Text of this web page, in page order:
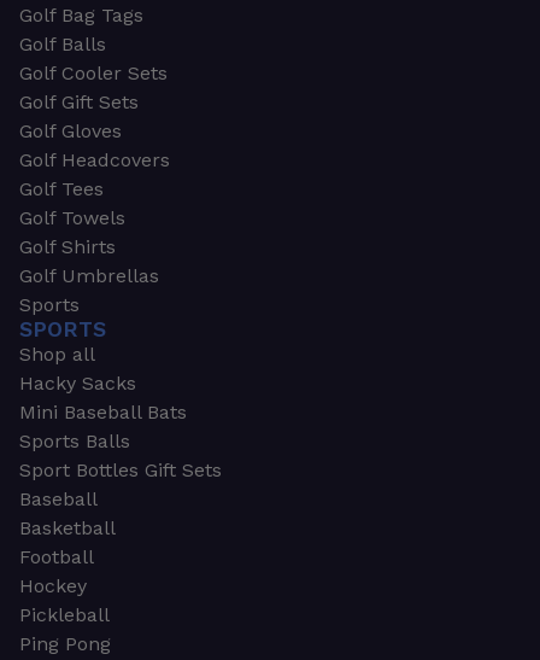
Golf Bag Tags
Golf Balls
Golf Cooler Sets
Golf Gift Sets
Golf Gloves
Golf Headcovers
Golf Tees
Golf Towels
Golf Shirts
Golf Umbrellas
Sports
SPORTS
Shop all
Hacky Sacks
Mini Baseball Bats
Sports Balls
Sport Bottles Gift Sets
Baseball
Basketball
Football
Hockey
Pickleball
Ping Pong